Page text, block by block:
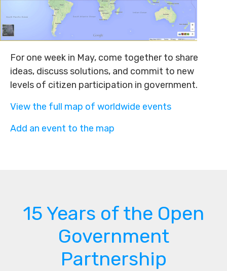
For one week in May, come together to share
ideas, discuss solutions, and commit to new
levels of citizen participation in government.
View the full map of worldwide events
Add an event to the map
15 Years of the Open
Government
Partnership